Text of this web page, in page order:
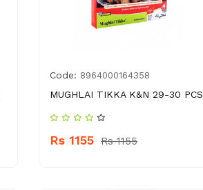
Code: 8964000164358
MUGHLAI TIKKA K&N 29-30 PCS
Rs 1155 Rs 1155